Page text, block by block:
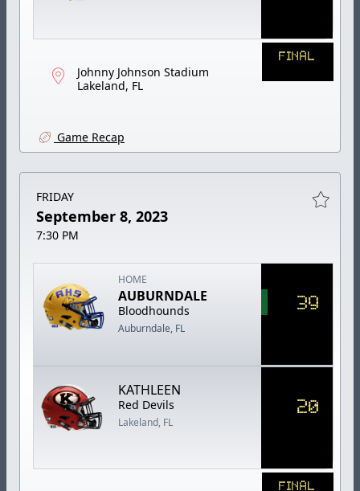
Johnny Johnson Stadium
Lakeland, FL
FINAL
Game Recap
FRIDAY
September 8, 2023
7:30 PM
HOME
AUBURNDALE
Bloodhounds
Auburndale, FL
39
KATHLEEN
Red Devils
Lakeland, FL
20
FINAL